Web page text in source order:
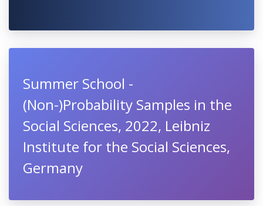
Summer School -
(Non-)Probability Samples in the
Social Sciences, 2022, Leibniz
Institute for the Social Sciences,
Germany